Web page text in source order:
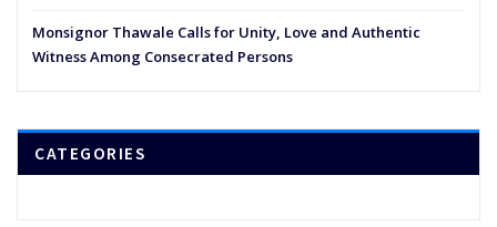
Monsignor Thawale Calls for Unity, Love and Authentic
Witness Among Consecrated Persons
CATEGORIES